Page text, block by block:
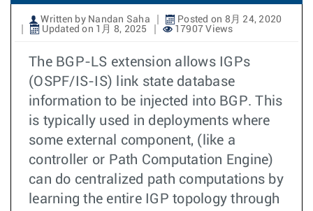
Written by Nandan Saha
Posted on 8月 24, 2020
Updated on 1月 8, 2025
17907 Views
The BGP-LS extension allows IGPs
(OSPF/IS-IS) link state database
information to be injected into BGP. This
is typically used in deployments where
some external component, (like a
controller or Path Computation Engine)
can do centralized path computations by
learning the entire IGP topology through